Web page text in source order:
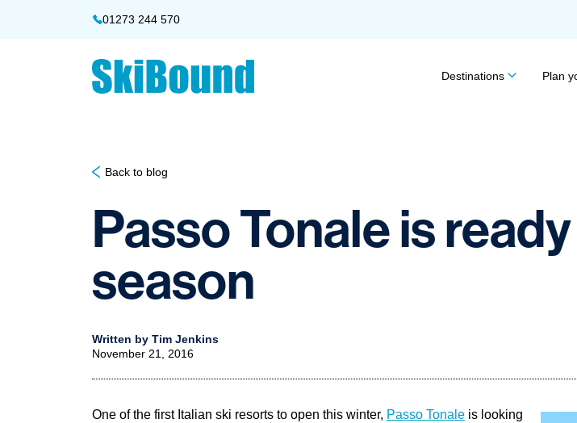
01273 244 570
Destinations Plan
Back to blog
Passo Tonale is
season
Written by Tim Jenkins
November 21, 2016
One of the first Italian ski resorts to open this winter, Passo Tonale is looking